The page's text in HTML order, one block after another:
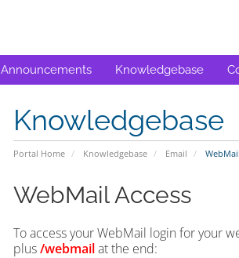
Announcements Knowledgebase
Knowledgebase
Portal Home Knowledgebase Email
WebMail Access
To access your WebMail login for your
plus/webmailat the end: